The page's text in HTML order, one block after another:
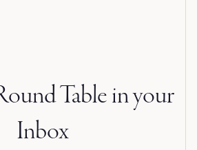
Table in your
Inbox